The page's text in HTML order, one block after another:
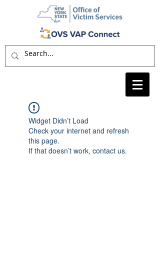
Widget Didn’t Load
Check your internet and refresh
this page.
If that doesn’t work, contact us.